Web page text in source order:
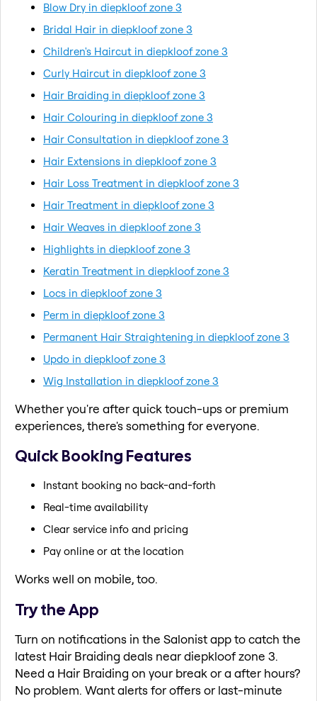
Blow Dry in diepkloof zone 3
Bridal Hair in diepkloof zone 3
Children's Haircut in diepkloof zone 3
Curly Haircut in diepkloof zone 3
Hair Braiding in diepkloof zone 3
Hair Colouring in diepkloof zone 3
Hair Consultation in diepkloof zone 3
Hair Extensions in diepkloof zone 3
Hair Loss Treatment in diepkloof zone 3
Hair Treatment in diepkloof zone 3
Hair Weaves in diepkloof zone 3
Highlights in diepkloof zone 3
Keratin Treatment in diepkloof zone 3
Locs in diepkloof zone 3
Perm in diepkloof zone 3
Permanent Hair Straightening in diepkloof zone 3
Updo in diepkloof zone 3
Wig Installation in diepkloof zone 3
Whether you're after quick touch-ups or premium
experiences, there's something for everyone.
Quick Booking Features
Instant booking no back-and-forth
Real-time availability
Clear service info and pricing
Pay online or at the location
Works well on mobile, too.
Try the App
Turn on notifications in the Salonist app to catch the
latest Hair Braiding deals near diepkloof zone 3.
Need a Hair Braiding on your break or a after hours?
No problem. Want alerts for offers or last-minute